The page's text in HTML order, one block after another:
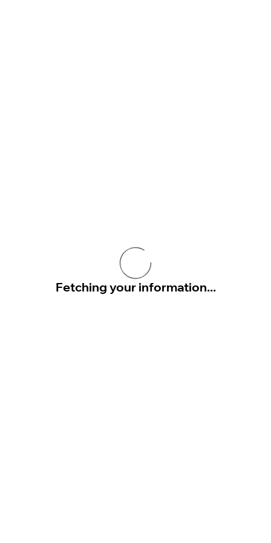
Fetching your information...